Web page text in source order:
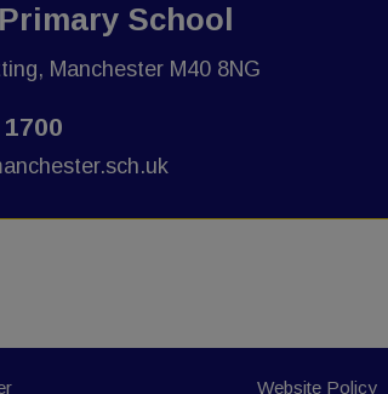
School
Manchester M40 8NG
Website Policy